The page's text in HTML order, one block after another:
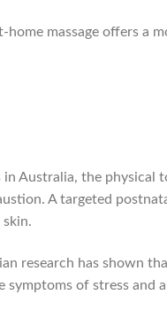
massage offers a
Australia, the physical
A targeted
research has shown
of stress and